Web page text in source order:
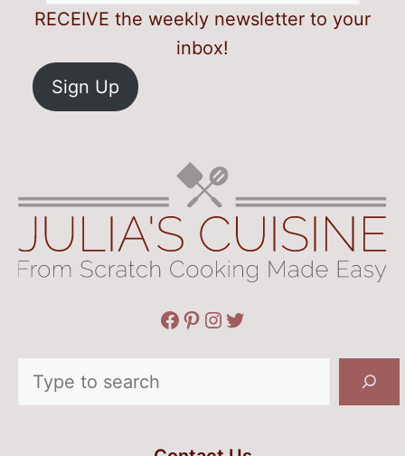
RECEIVE the weekly newsletter to your
inbox!
Sign Up
Facebook
Pinterest
Instagram
Twitter